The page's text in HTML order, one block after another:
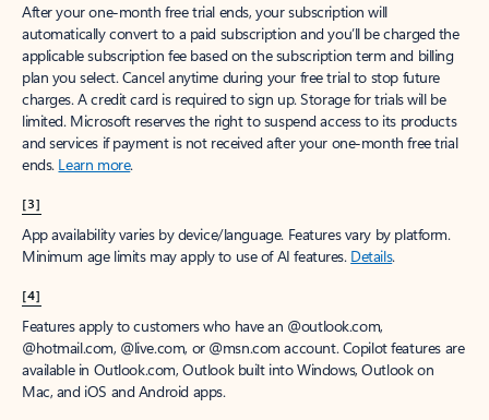
After your one-month free trial ends, your subscription will
automatically convert to a paid subscription and you’ll be charged the
applicable subscription fee based on the subscription term and billing
plan you select. Cancel anytime during your free trial to stop future
charges. A credit card is required to sign up. Storage for trials will be
limited. Microsoft reserves the right to suspend access to its products
and services if payment is not received after your one-month free trial
ends. Learn more.
[3]
App availability varies by device/language. Features vary by platform.
Minimum age limits may apply to use of AI features. Details.
[4]
Features apply to customers who have an @outlook.com,
@hotmail.com, @live.com, or @msn.com account. Copilot features are
available in Outlook.com, Outlook built into Windows, Outlook on
Mac, and iOS and Android apps.